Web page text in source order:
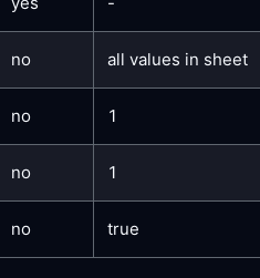
no all values in sheet
no 1
no 1
no true